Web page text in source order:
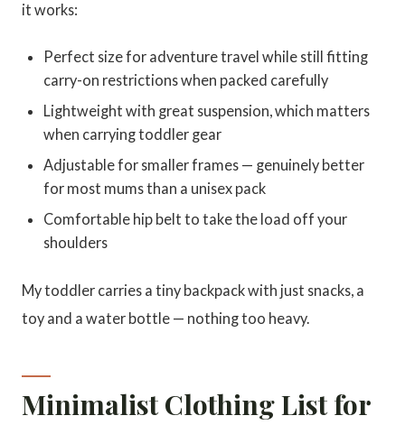
it works:
Perfect size for adventure travel while still fitting
carry-on restrictions when packed carefully
Lightweight with great suspension, which matters
when carrying toddler gear
Adjustable for smaller frames — genuinely better
for most mums than a unisex pack
Comfortable hip belt to take the load off your
shoulders
My toddler carries a tiny backpack with just snacks, a
toy and a water bottle — nothing too heavy.
Minimalist Clothing List for